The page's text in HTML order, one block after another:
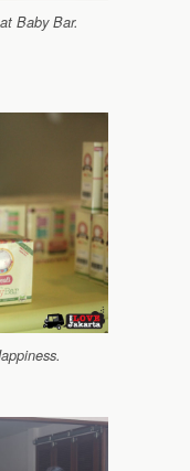
Baby Bar.